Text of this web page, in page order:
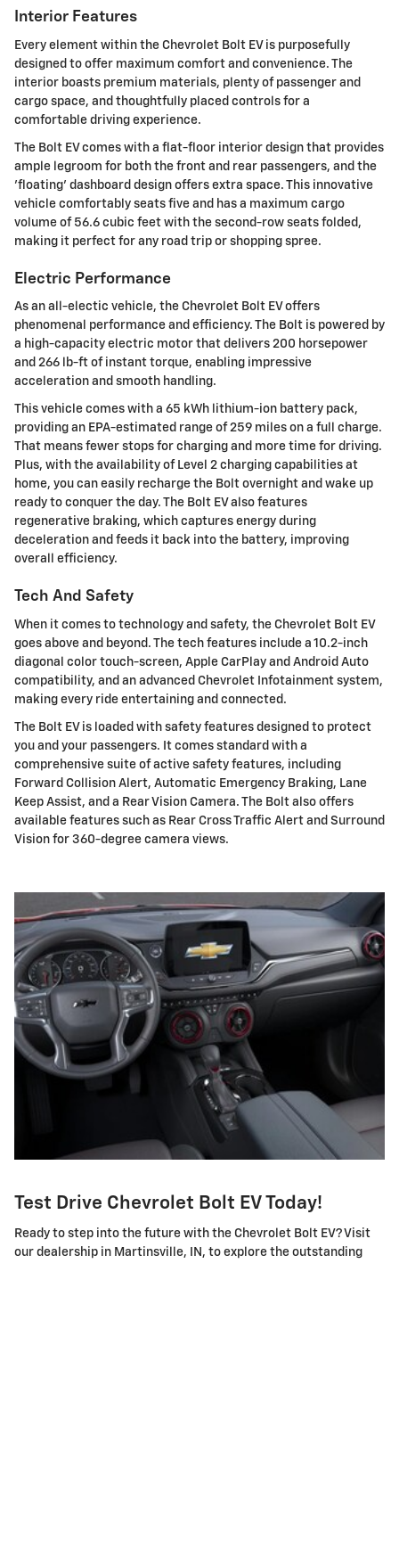
Interior Features
Every element within the Chevrolet Bolt EV is purposefully
designed to offer maximum comfort and convenience. The
interior boasts premium materials, plenty of passenger and
cargo space, and thoughtfully placed controls for a
comfortable driving experience.
The Bolt EV comes with a flat-floor interior design that provides
ample legroom for both the front and rear passengers, and the
'floating' dashboard design offers extra space. This innovative
vehicle comfortably seats five and has a maximum cargo
volume of 56.6 cubic feet with the second-row seats folded,
making it perfect for any road trip or shopping spree.
Electric Performance
As an all-electic vehicle, the Chevrolet Bolt EV offers
phenomenal performance and efficiency. The Bolt is powered by
a high-capacity electric motor that delivers 200 horsepower
and 266 lb-ft of instant torque, enabling impressive
acceleration and smooth handling.
This vehicle comes with a 65 kWh lithium-ion battery pack,
providing an EPA-estimated range of 259 miles on a full charge.
That means fewer stops for charging and more time for driving.
Plus, with the availability of Level 2 charging capabilities at
home, you can easily recharge the Bolt overnight and wake up
ready to conquer the day. The Bolt EV also features
regenerative braking, which captures energy during
deceleration and feeds it back into the battery, improving
overall efficiency.
Tech And Safety
When it comes to technology and safety, the Chevrolet Bolt EV
goes above and beyond. The tech features include a 10.2-inch
diagonal color touch-screen, Apple CarPlay and Android Auto
compatibility, and an advanced Chevrolet Infotainment system,
making every ride entertaining and connected.
The Bolt EV is loaded with safety features designed to protect
you and your passengers. It comes standard with a
comprehensive suite of active safety features, including
Forward Collision Alert, Automatic Emergency Braking, Lane
Keep Assist, and a Rear Vision Camera. The Bolt also offers
available features such as Rear Cross Traffic Alert and Surround
Vision for 360-degree camera views.
Test Drive Chevrolet Bolt EV Today!
Ready to step into the future with the Chevrolet Bolt EV? Visit
our dealership in Martinsville, IN, to explore the outstanding